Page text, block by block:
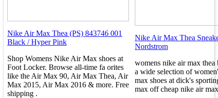
Nike Air Max Thea (PS) 843746 001
Black / Hyper Pink
Shop Womens Nike Air Max shoes at
Foot Locker. Browse all-time fa orites
like the Air Max 90, Air Max Thea, Air
Max 2015, Air Max 2016 & more. Free
shipping .
Nike Air Max Thea
Nordstrom
womens nike air max thea
a wide selection of
max shoes at dick's
max off cheap nike air